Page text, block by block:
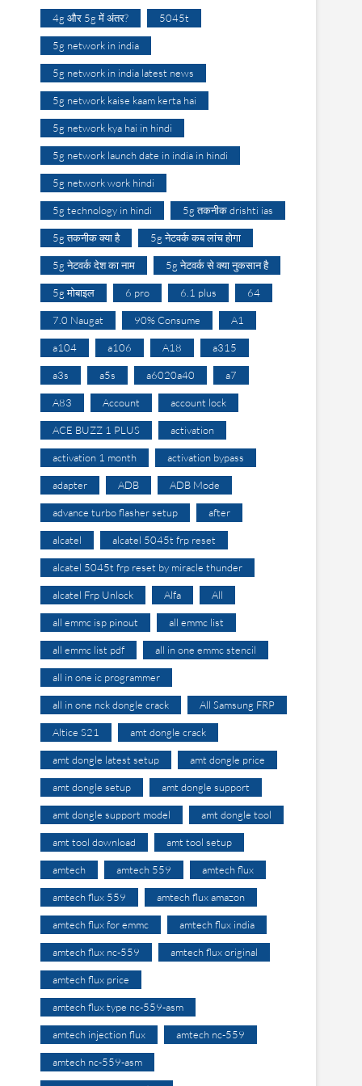
4g और 5g में अंतर? 5045t
5g network in india
5g network in india latest news
5g network kaise kaam kerta hai
5g network kya hai in hindi
5g network launch date in india in hindi
5g network work hindi
5g technology in hindi 5g तकनीक drishti ias
5g तकनीक क्या है 5g नेटवर्क कब लांच होगा
5g नेटवर्क देश का नाम 5g नेटवर्क से क्या नुकसान है
5g मोबाइल 6 pro 6.1 plus 64
7.0 Naugat 90% Consume A1
a104 a106 A18 a315
a3s a5s a6020a40 a7
A83 Account account lock
ACE BUZZ 1 PLUS activation
activation 1 month activation bypass
adapter ADB ADB Mode
advance turbo flasher setup after
alcatel alcatel 5045t frp reset
alcatel 5045t frp reset by miracle thunder
alcatel Frp Unlock Alfa All
all emmc isp pinout all emmc list
all emmc list pdf all in one emmc stencil
all in one ic programmer
all in one nck dongle crack All Samsung FRP
Altice S21 amt dongle crack
amt dongle latest setup amt dongle price
amt dongle setup amt dongle support
amt dongle support model amt dongle tool
amt tool download amt tool setup
amtech amtech 559 amtech flux
amtech flux 559 amtech flux amazon
amtech flux for emmc amtech flux india
amtech flux nc-559 amtech flux original
amtech flux price
amtech flux type nc-559-asm
amtech injection flux amtech nc-559
amtech nc-559-asm